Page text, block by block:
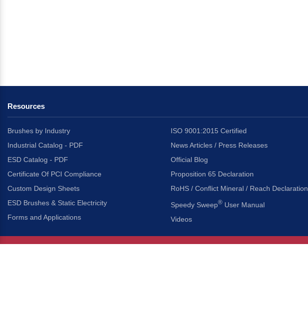
Resources
Brushes by Industry
Industrial Catalog - PDF
ESD Catalog - PDF
Certificate Of PCI Compliance
Custom Design Sheets
ESD Brushes & Static Electricity
Forms and Applications
ISO 9001:2015 Certified
News Articles / Press Releases
Official Blog
Proposition 65 Declaration
RoHS / Conflict Mineral / Reach Declaration
Speedy Sweep® User Manual
Videos